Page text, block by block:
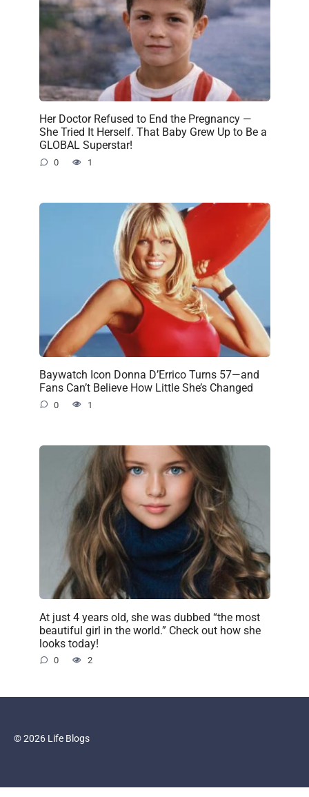
Her Doctor Refused to End the Pregnancy —
She Tried It Herself. That Baby Grew Up to Be a
GLOBAL Superstar!
0 1
Baywatch Icon Donna D’Errico Turns 57—and
Fans Can’t Believe How Little She’s Changed
0 1
At just 4 years old, she was dubbed “the most
beautiful girl in the world.” Check out how she
looks today!
0 2
© 2026 Life Blogs